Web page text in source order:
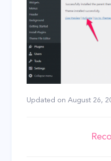
Updated onAugust 26,